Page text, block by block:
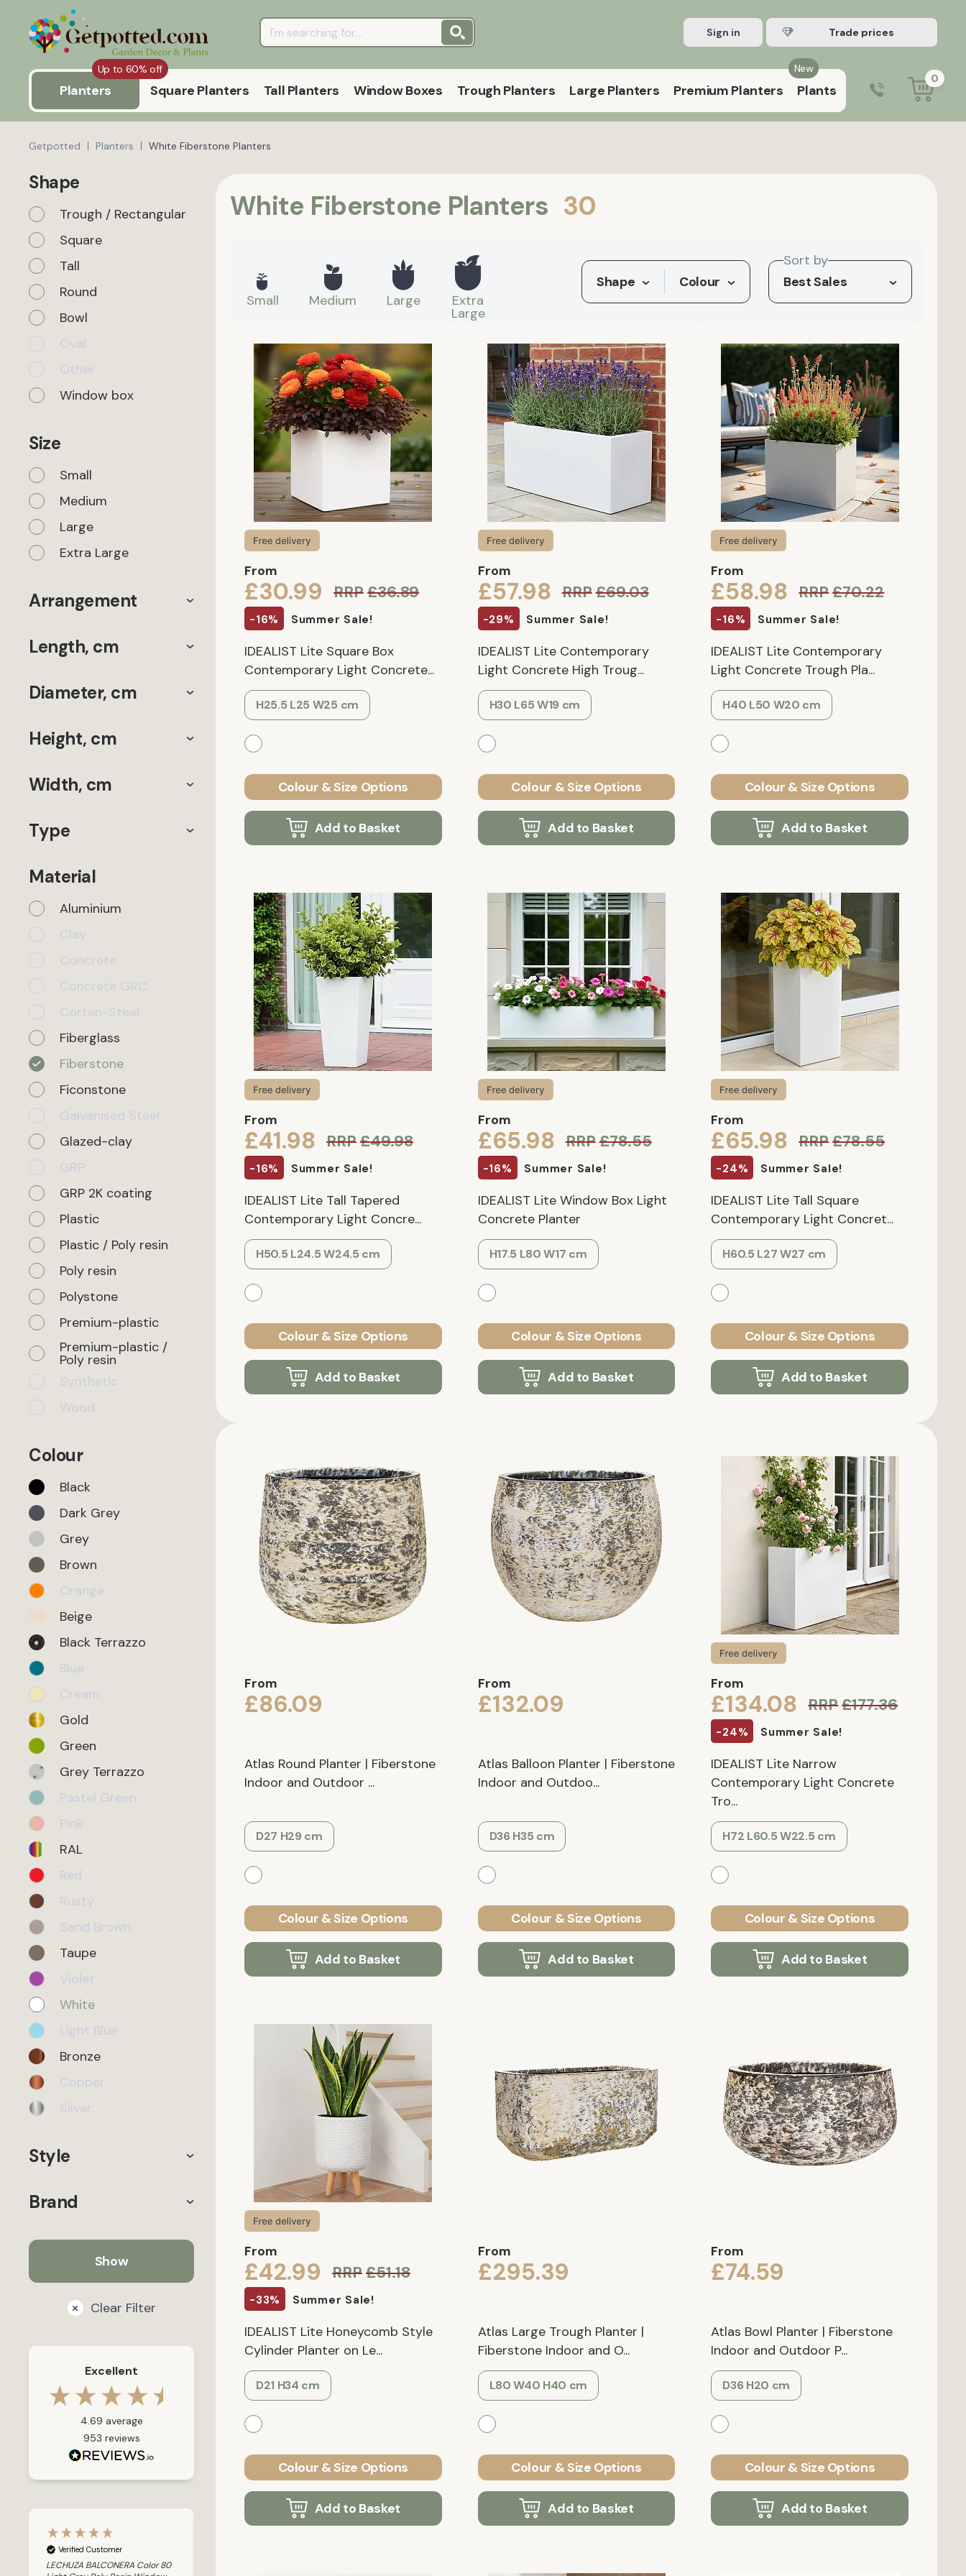
Sign in Register Trade account
Up to 60% off
Planters Square Planters Tall Planters Window Boxes Trough Planters Large Planters
New
Premium Planters Plants
9:00 am – 5:00 pm (Mon–Fri)
0
Getpotted Planters White Fiberstone Planters
Shape
Trough / Rectangular
Square
Tall
Round
Bowl
Oval
Other
Window box
Size
Small
Medium
Large
Extra Large
Arrangement
Length, cm
Diameter, cm
Height, cm
Width, cm
Type
Material
Aluminium
Clay
Concrete
Concrete GRC
Corten-Steel
Fiberglass
Fiberstone
Ficonstone
Galvanised Steel
Glazed-clay
GRP
GRP 2K coating
Plastic
Plastic / Poly resin
Poly resin
Polystone
Premium-plastic
Premium-plastic /
Poly resin
Synthetic
Wood
Colour
Black
Dark Grey
Grey
Brown
Orange
Beige
Black Terrazzo
Blue
Cream
Gold
Green
Grey Terrazzo
Pastel Green
Pink
RAL
Red
Rusty
Sand Brown
Taupe
Violet
White
Light Blue
Bronze
Copper
Silver
Style
Brand
Clear Filter
Excellent
4.69 average
953 reviews
Verified Customer
LECHUZA BALCONERA Color 80
White Fiberstone Planters 30
Small Medium Large Extra
Large
Shape Colour Best Sales
Sort by
From
£30.99 RRP£36.89
-16% Summer Sale!
IDEALIST Lite Square Box
Contemporary Light Concrete...
H25.5 L25 W25 cm
Colour & Size Options
Add to Basket
From
£57.98 RRP£69.03
-29% Summer Sale!
IDEALIST Lite Contemporary
Light Concrete High Troug...
H30 L65 W19 cm
Colour & Size Options
Add to Basket
From
£58.98 RRP£70.22
-16% Summer Sale!
IDEALIST Lite Contemporary
Light Concrete Trough Pla...
H40 L50 W20 cm
Colour & Size Options
Add to Basket
From
£41.98 RRP£49.98
-16% Summer Sale!
IDEALIST Lite Tall Tapered
Contemporary Light Concre...
H50.5 L24.5 W24.5 cm
Colour & Size Options
Add to Basket
From
£65.98 RRP£78.55
-16% Summer Sale!
IDEALIST Lite Window Box Light
Concrete Planter
H17.5 L80 W17 cm
Colour & Size Options
Add to Basket
From
£65.98 RRP£78.55
-24% Summer Sale!
IDEALIST Lite Tall Square
Contemporary Light Concret...
H60.5 L27 W27 cm
Colour & Size Options
Add to Basket
From
£86.09
Atlas Round Planter | Fiberstone
Indoor and Outdoor ...
D27 H29 cm
Colour & Size Options
Add to Basket
From
£132.09
Atlas Balloon Planter | Fiberstone
Indoor and Outdoo...
D36 H35 cm
Colour & Size Options
Add to Basket
From
£134.08 RRP£177.36
-24% Summer Sale!
IDEALIST Lite Narrow
Contemporary Light Concrete
Tro...
H72 L60.5 W22.5 cm
Colour & Size Options
Add to Basket
From
£42.99 RRP£51.18
-33% Summer Sale!
IDEALIST Lite Honeycomb Style
Cylinder Planter on Le...
D21 H34 cm
Colour & Size Options
Add to Basket
From
£295.39
Atlas Large Trough Planter |
Fiberstone Indoor and O...
L80 W40 H40 cm
Colour & Size Options
Add to Basket
From
£74.59
Atlas Bowl Planter | Fiberstone
Indoor and Outdoor P...
D36 H20 cm
Colour & Size Options
Add to Basket